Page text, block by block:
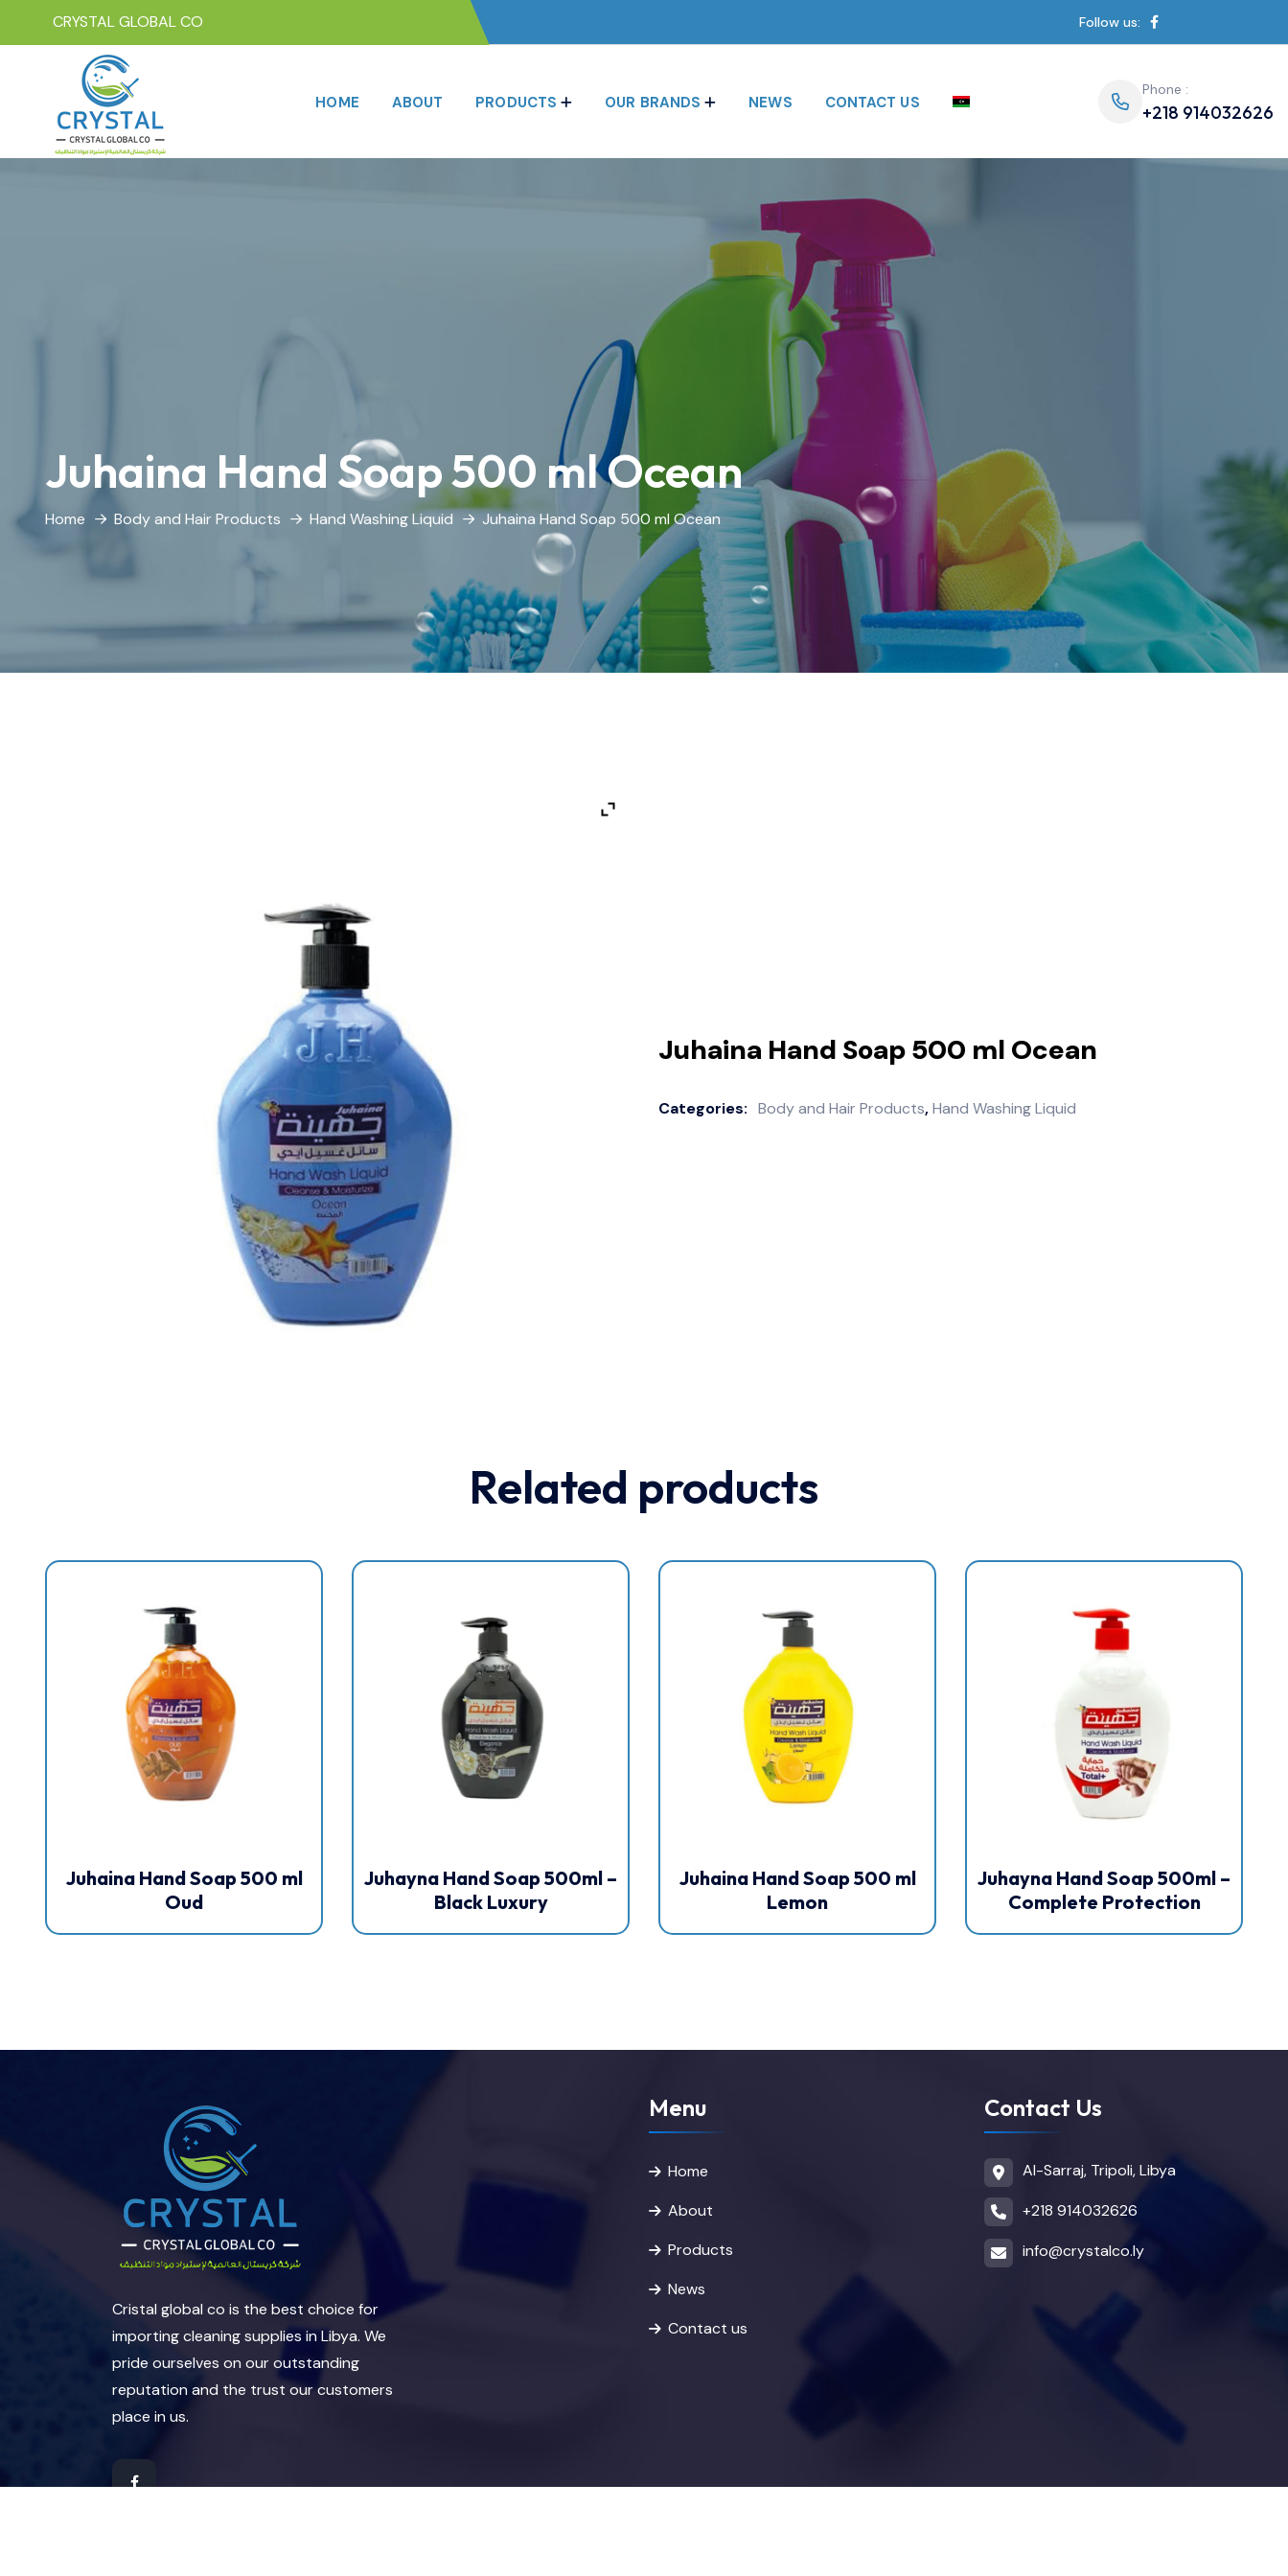
CRYSTAL GLOBAL CO Follow us:
HOME ABOUT PRODUCTS OUR BRANDS NEWS CONTACT US
Phone :
+218 914032626
Juhaina Hand Soap 500 ml Ocean
Home Body and Hair Products Hand Washing Liquid Juhaina Hand Soap 500 ml Ocean
Juhaina Hand Soap 500 ml Ocean
Categories: Body and Hair Products,Hand Washing Liquid
Related products
Juhaina Hand Soap 500 ml
Oud
Juhayna Hand Soap 500ml –
Black Luxury
Juhaina Hand Soap 500 ml
Lemon
Juhayna Hand Soap 500ml –
Complete Protection
Cristal global co is the best choice for
importing cleaning supplies in Libya. We
pride ourselves on our outstanding
reputation and the trust our customers
place in us.
Menu
Home
About
Products
News
Contact us
Contact Us
Al-Sarraj, Tripoli, Libya
+218 914032626
info@crystalco.ly